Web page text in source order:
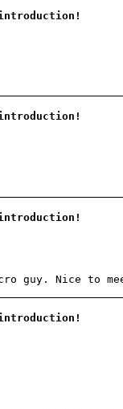
guy. Nice to